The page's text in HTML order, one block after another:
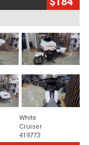
White
Cruiser
419773